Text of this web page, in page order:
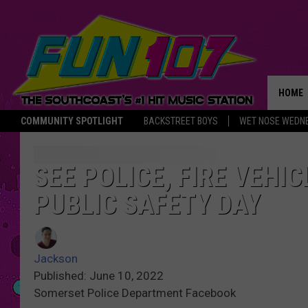
COMMUNITY SPOTLIGHT BACKSTREET BOYS WET NOSE
HOME
THE
SEE POLICE, FIRE
PUBLIC SAFETY DAY
Jackson
Published: June 10, 2022
Somerset Police Department Facebook